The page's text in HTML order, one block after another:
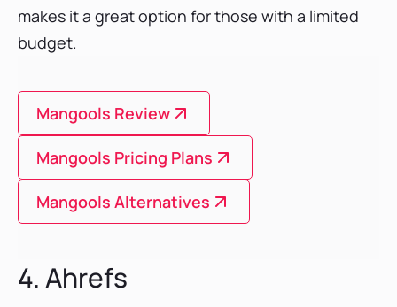
makes it a great option for those with a limited
budget.
Mangools Review
Mangools Pricing Plans
Mangools Alternatives
4. Ahrefs